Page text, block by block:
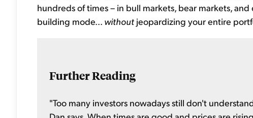
hundreds of times – in bull markets, bear markets,
building mode... without jeopardizing your entire
Further Reading
"Too many investors nowadays still don't